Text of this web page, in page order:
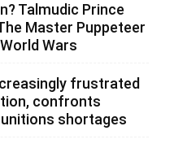
Talmudic Prince
Master Puppeteer
Wars
frustrated
confronts
shortages